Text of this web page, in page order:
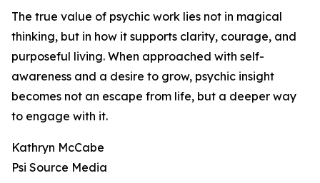
The true value of psychic work lies not in magical
thinking, but in how it supports clarity, courage, and
purposeful living. When approached with self-
awareness and a desire to grow, psychic insight
becomes not an escape from life, but a deeper way
to engage with it.
Kathryn McCabe
Psi Source Media